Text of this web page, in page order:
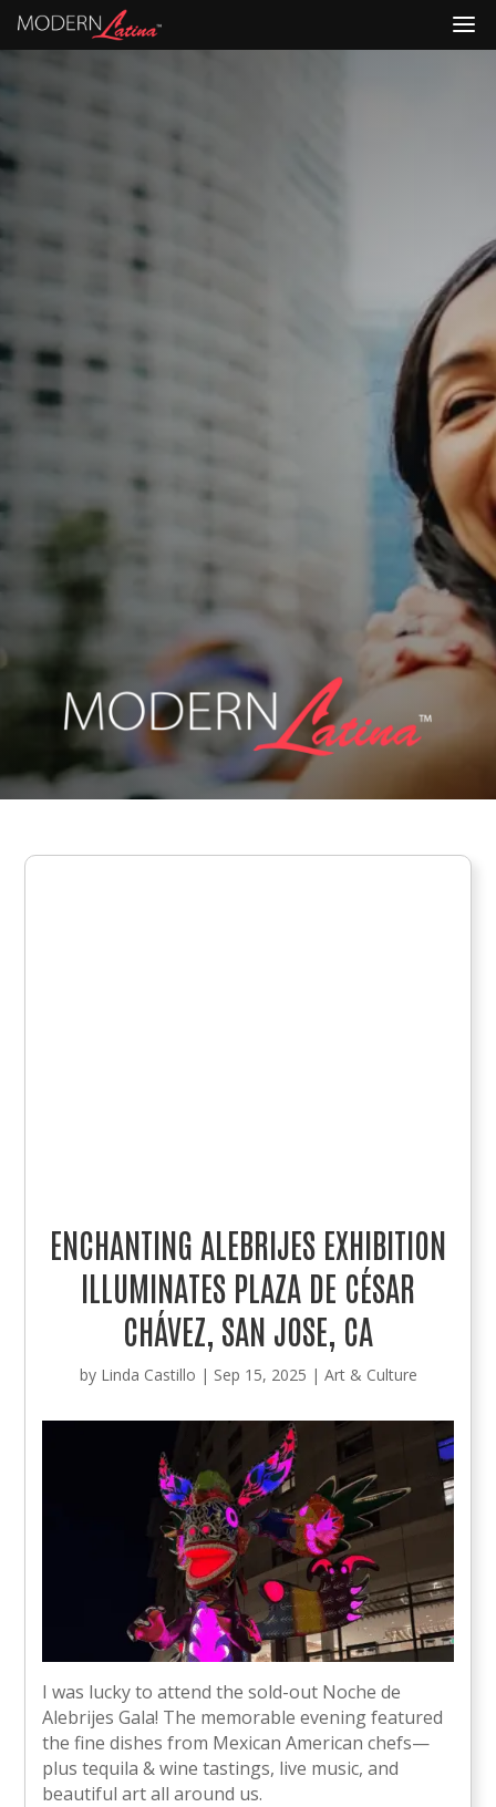
ENCHANTING ALEBRIJES EXHIBITION
ILLUMINATES PLAZA DE CÉSAR
CHÁVEZ, SAN JOSE, CA
by Linda Castillo | Sep 15, 2025 | Art & Culture
I was lucky to attend the sold-out Noche de
Alebrijes Gala! The memorable evening featured
the fine dishes from Mexican American chefs—
plus tequila & wine tastings, live music, and
beautiful art all around us.